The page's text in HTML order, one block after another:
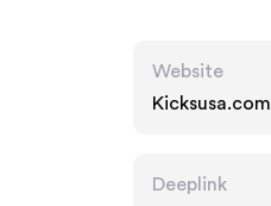
Website
Kicksusa.com
Deeplink